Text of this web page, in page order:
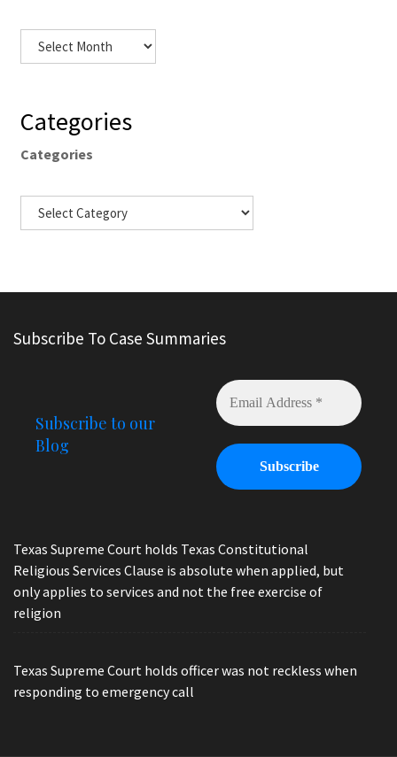
Categories
Categories
Subscribe To Case Summaries
Subscribe to our
Blog
Texas Supreme Court holds Texas Constitutional
Religious Services Clause is absolute when applied, but
only applies to services and not the free exercise of
religion
Texas Supreme Court holds officer was not reckless when
responding to emergency call